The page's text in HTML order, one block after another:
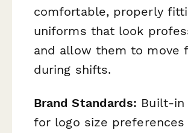
comfortable, properly
uniforms that look
and allow them to move
during shifts.
Brand Standards: Built-in
for logo size preferences